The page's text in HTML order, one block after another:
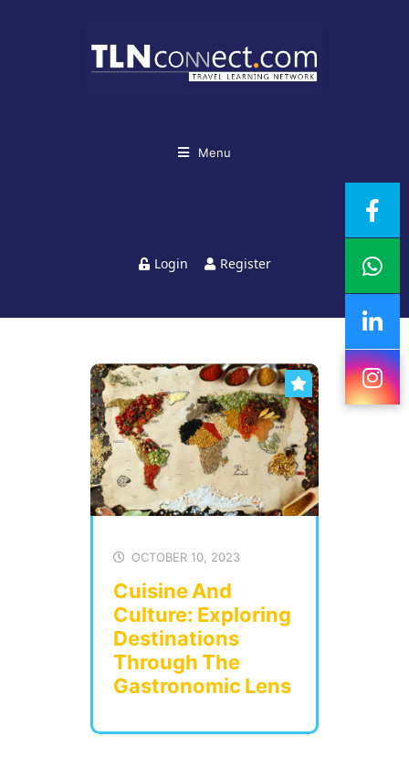
Menu
Login Register
OCTOBER 10, 2023
Cuisine And
Culture: Exploring
Destinations
Through The
Gastronomic Lens